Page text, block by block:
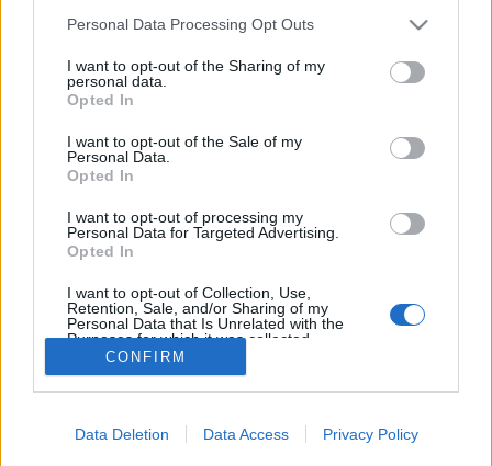
Please note that this website/app uses one or more Google
not limited to your visit or usage behaviour. You may click to
grant or deny consent to Google and its third-party tags to
use your data for below specified purposes in below Google
consent section.
Personal Data Processing Opt Outs
I want to opt-out of the Sharing of my
personal data.
Opted In
I want to opt-out of the Sale of my
Personal Data.
Opted In
I want to opt-out of processing my
Personal Data for Targeted Advertising.
Opted In
I want to opt-out of Collection, Use,
Retention, Sale, and/or Sharing of my
Personal Data that Is Unrelated with the
Purposes for which it was collected.
Opted Out
I want to allow Google to enable storage
CONFIRM
Data Deletion Data Access Privacy Policy
Római provincia Karintiában
5. nap
ElekesBalázs•2018. június 15.
Reggel hétágra sütött a nap, és még nyugodtan
szötymöröghettünk is, hiszen mára nem terveztünk
távoli programokat. Az alábbi célpontok mind